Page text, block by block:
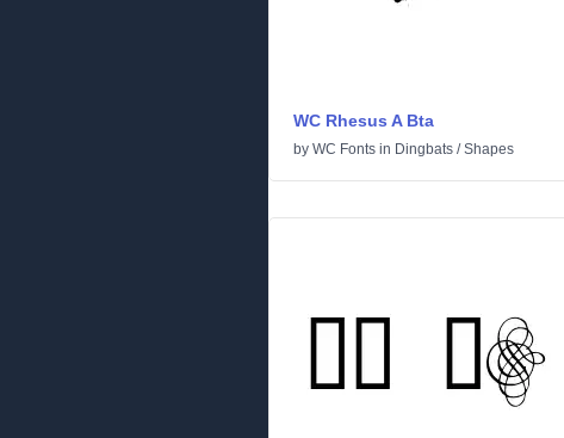
WC Rhesus A Bta
by WC Fonts in Dingbats /Shapes